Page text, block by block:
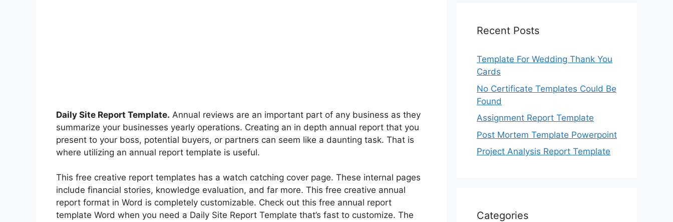
Daily Site Report Template. Annual reviews are an important part of any business as they
summarize your businesses yearly operations. Creating an in depth annual report that you
present to your boss, potential buyers, or partners can seem like a daunting task. That is
where utilizing an annual report template is useful.
This free creative report templates has a watch catching cover page. These internal pages
include financial stories, knowledge evaluation, and far more. This free creative annual
report format in Word is completely customizable. Check out this free annual report
template Word when you need a Daily Site Report Template that’s fast to customize. The
Recent Posts
Template For Wedding Thank You
Cards
No Certificate Templates Could Be
Found
Assignment Report Template
Post Mortem Template Powerpoint
Project Analysis Report Template
Categories